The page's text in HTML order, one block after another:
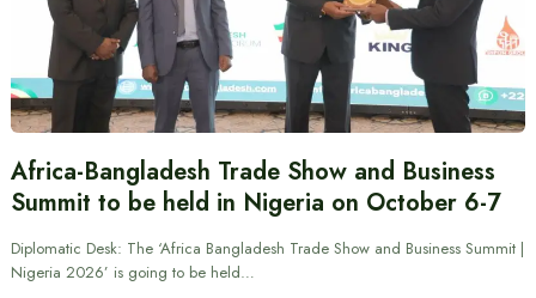
Africa-Bangladesh Trade Show and Business
Summit to be held in Nigeria on October 6-7
Diplomatic Desk: The ‘Africa Bangladesh Trade Show and Business Summit |
Nigeria 2026’ is going to be held…